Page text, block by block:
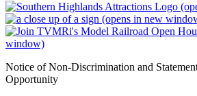
(opens in new
window)
Notice of Non-Discrimination and
Opportunity